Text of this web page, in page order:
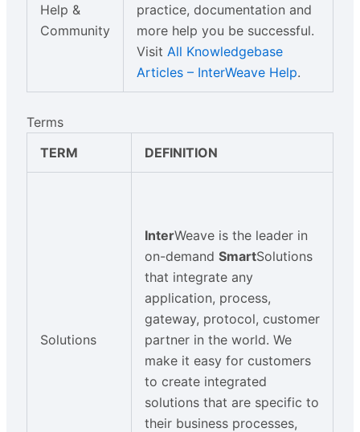
Help &
Community
practice, documentation and
more help you be successful.
Visit All Knowledgebase
Articles – InterWeave Help.
Terms
TERM
DEFINITION
Solutions
InterWeave is the leader in
on-demand SmartSolutions
that integrate any
application, process,
gateway, protocol, customer
partner in the world. We
make it easy for customers
to create integrated
solutions that are specific to
their business processes,